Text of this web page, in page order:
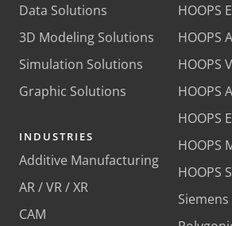
Data Solutions
3D Modeling Solutions
Simulation Solutions
Graphic Solutions
INDUSTRIES
Additive Manufacturing
AR / VR / XR
CAM
HOOPS
HOOPS
HOOPS
HOOPS
HOOPS
HOOPS
HOOPS